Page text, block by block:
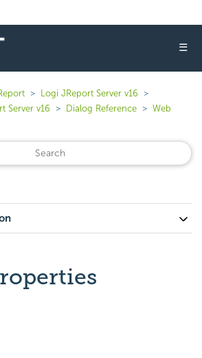
☰
Logi JReport Server v16
Server v16
Dialog Reference
Web